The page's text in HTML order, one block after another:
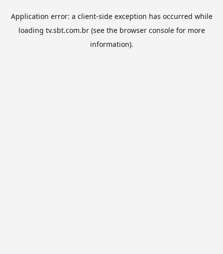
Application error: a client-side exception has occurred while
loading tv.sbt.com.br(see the browser consolefor more
information).